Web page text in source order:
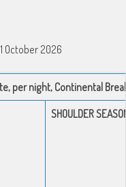
2026
per night, Continental
SHOULDER